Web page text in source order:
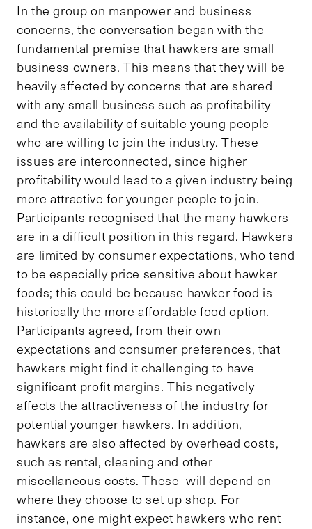
In the group on manpower and business
concerns, the conversation began with the
fundamental premise that hawkers are small
business owners. This means that they will be
heavily affected by concerns that are shared
with any small business such as profitability
and the availability of suitable young people
who are willing to join the industry. These
issues are interconnected, since higher
profitability would lead to a given industry being
more attractive for younger people to join.
Participants recognised that the many hawkers
are in a difficult position in this regard. Hawkers
are limited by consumer expectations, who tend
to be especially price sensitive about hawker
foods; this could be because hawker food is
historically the more affordable food option.
Participants agreed, from their own
expectations and consumer preferences, that
hawkers might find it challenging to have
significant profit margins. This negatively
affects the attractiveness of the industry for
potential younger hawkers. In addition,
hawkers are also affected by overhead costs,
such as rental, cleaning and other
miscellaneous costs. These will depend on
where they choose to set up shop. For
instance, one might expect hawkers who rent